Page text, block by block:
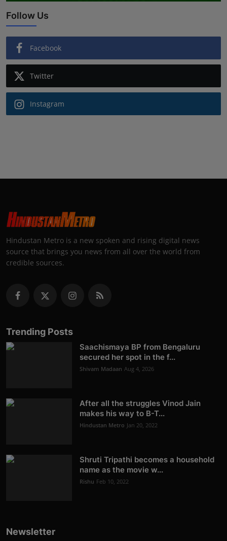
Follow Us
Facebook
Twitter
Instagram
Hindustan Metro is a new spoken and rising digital news
source that brings you news from all over the world from
credible sources.
Trending Posts
Saachismaya BP from Bengaluru
secured her spot in the f...
Shivam Madaan Aug 4, 2026
After all the struggles Vinod Jain
makes his way to B-T...
Hindustan Metro Jan 20, 2022
Shruti Tripathi becomes a household
name as the movie w...
Rishu Feb 10, 2022
Newsletter